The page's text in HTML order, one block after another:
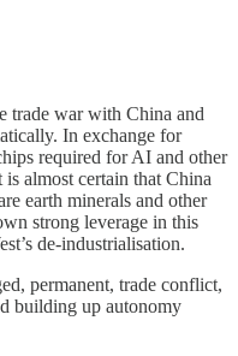
trade war with China and
In exchange for
required for AI and other
almost certain that China
earth minerals and other
strong leverage in this
de-industrialisation.
permanent, trade conflict,
building up autonomy